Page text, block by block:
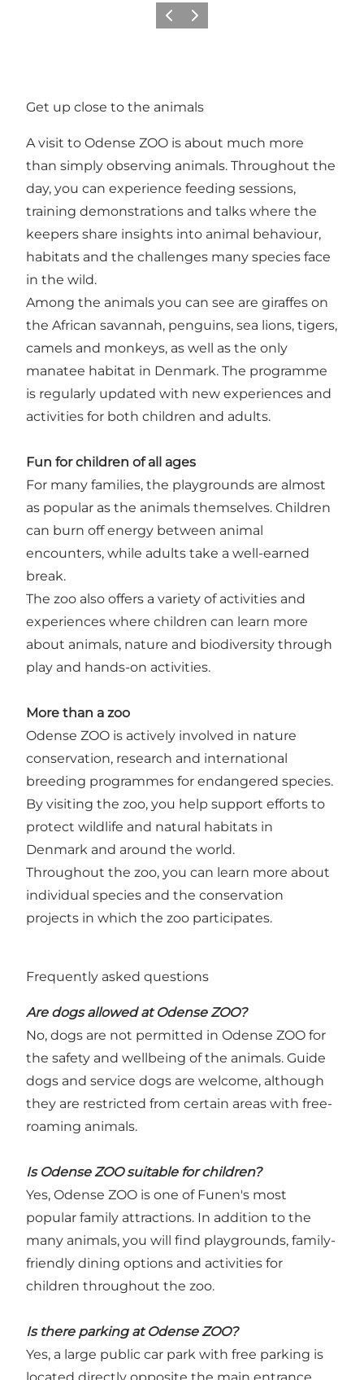
Previous
Next
Get up close to the animals
A visit to Odense ZOO is about much more
than simply observing animals. Throughout the
day, you can experience feeding sessions,
training demonstrations and talks where the
keepers share insights into animal behaviour,
habitats and the challenges many species face
in the wild.
Among the animals you can see are giraffes on
the African savannah, penguins, sea lions, tigers,
camels and monkeys, as well as the only
manatee habitat in Denmark. The programme
is regularly updated with new experiences and
activities for both children and adults.
Fun for children of all ages
For many families, the playgrounds are almost
as popular as the animals themselves. Children
can burn off energy between animal
encounters, while adults take a well-earned
break.
The zoo also offers a variety of activities and
experiences where children can learn more
about animals, nature and biodiversity through
play and hands-on activities.
More than a zoo
Odense ZOO is actively involved in nature
conservation, research and international
breeding programmes for endangered species.
By visiting the zoo, you help support efforts to
protect wildlife and natural habitats in
Denmark and around the world.
Throughout the zoo, you can learn more about
individual species and the conservation
projects in which the zoo participates.
Frequently asked questions
Are dogs allowed at Odense ZOO?
No, dogs are not permitted in Odense ZOO for
the safety and wellbeing of the animals. Guide
dogs and service dogs are welcome, although
they are restricted from certain areas with free-
roaming animals.
Is Odense ZOO suitable for children?
Yes, Odense ZOO is one of Funen's most
popular family attractions. In addition to the
many animals, you will find playgrounds, family-
friendly dining options and activities for
children throughout the zoo.
Is there parking at Odense ZOO?
Yes, a large public car park with free parking is